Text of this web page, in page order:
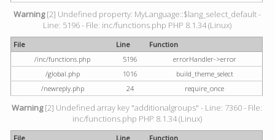
Warning[2] Undefined property: MyLanguage::$lang_select_default -
Line: 5196 - File: inc/functions.php PHP 8.1.34 (Linux)
File Line
Function
/inc/functions.php
5196
errorHandler->error
/global.php
1016
build_theme_select
/newreply.php
24 require_once
Warning[2] Undefined array key "additionalgroups" - Line: 7360 - File:
inc/functions.php PHP 8.1.34 (Linux)
File Line
Function